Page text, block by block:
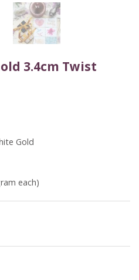
3.4cm Twist
Gold
each)